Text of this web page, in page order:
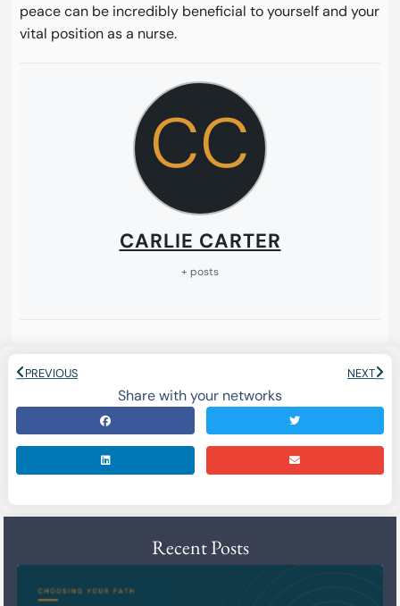
peace can be incredibly beneficial to yourself and your
vital position as a nurse.
CC
CARLIE CARTER
+ posts
PREVIOUS NEXT
Share with your networks
Recent Posts